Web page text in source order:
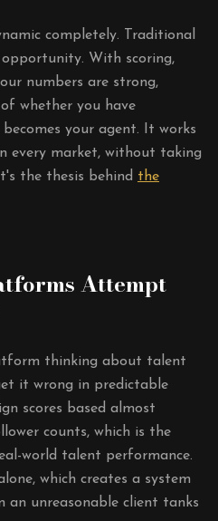
completely. Traditional
opportunity. With scoring,
numbers are strong,
whether you have
your agent. It works
every market, without taking
the thesis behind the
Attempt
thinking about talent
it wrong in predictable
scores based almost
counts, which is the
world talent performance.
which creates a system
an unreasonable client tanks